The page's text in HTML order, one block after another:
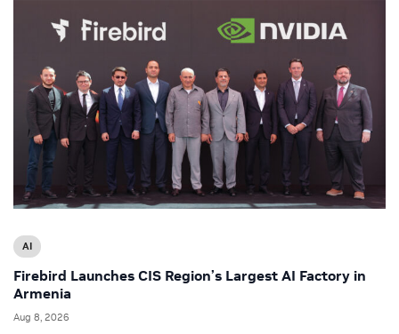
AI
Firebird Launches CIS Region’s Largest AI Factory in
Armenia
Aug 8, 2026